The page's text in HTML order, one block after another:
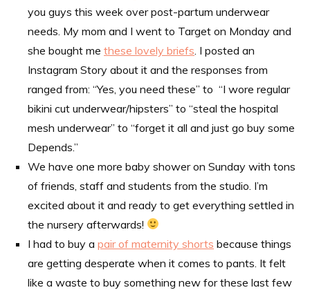
you guys this week over post-partum underwear
needs. My mom and I went to Target on Monday and
she bought me these lovely briefs . I posted an
Instagram Story about it and the responses from
ranged from: “Yes, you need these” to “I wore regular
bikini cut underwear/hipsters” to “steal the hospital
mesh underwear” to “forget it all and just go buy some
Depends.”
We have one more baby shower on Sunday with tons
of friends, staff and students from the studio. I’m
excited about it and ready to get everything settled in
the nursery afterwards!
I had to buy a pair of maternity shorts because things
are getting desperate when it comes to pants. It felt
like a waste to buy something new for these last few